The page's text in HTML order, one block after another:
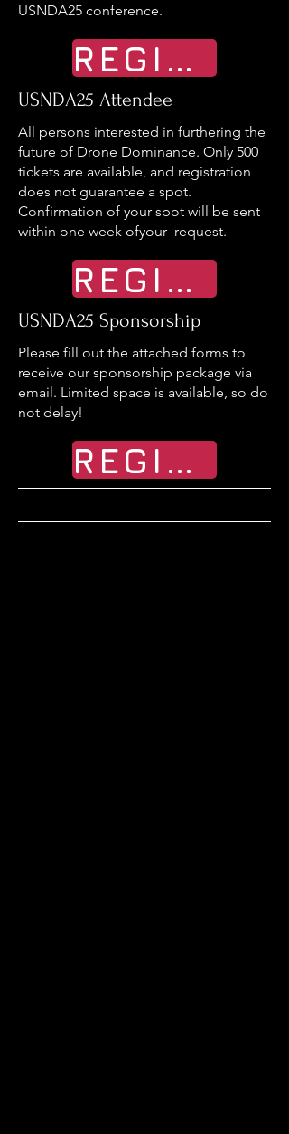
USNDA25 conference.
REGISTER
USNDA25 Attendee
All persons interested in furthering the
future of Drone Dominance. Only 500
tickets are available, and registration
does not guarantee a spot.
Confirmation of your spot will be sent
within one week ofyour request.
REGISTER
USNDA25 Sponsorship
Please fill out the attached forms to
receive our sponsorship package via
email. Limited space is available, so do
not delay!
REGISTER